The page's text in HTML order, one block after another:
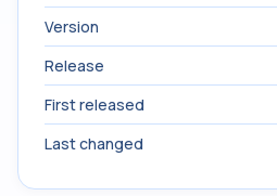
Version
Release
First released
Last changed